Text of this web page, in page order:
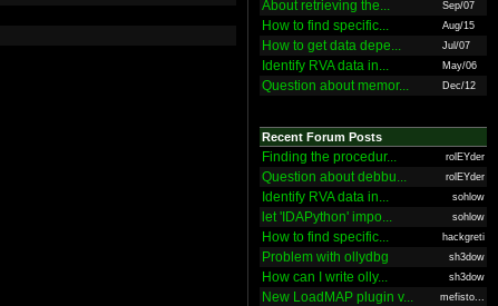
About retrieving the... Sep/07
How to find specific... Aug/15
How to get data depe... Jul/07
Identify RVA data in... May/06
Question about memor... Dec/12
Recent Forum Posts
Finding the procedur... rolEYder
Question about debbu... rolEYder
Identify RVA data in... sohlow
let 'IDAPython' impo... sohlow
How to find specific... hackgreti
Problem with ollydbg sh3dow
How can I write olly... sh3dow
New LoadMAP plugin v... mefisto...